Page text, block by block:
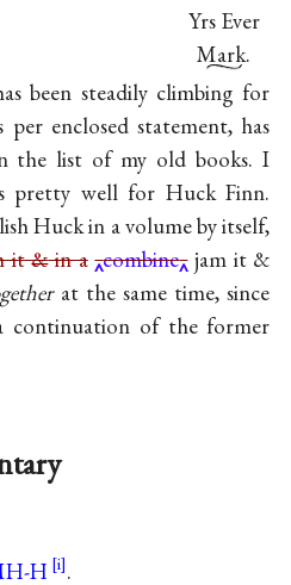
Yrs Ever
Mark.
been steadily climbing for
enclosed statement, has
the list of my old books. I
pretty well for Huck Finn.
Huck in a volume by itself,
it&in a combine jam it &
at the same time, since
continuation of the former
H .